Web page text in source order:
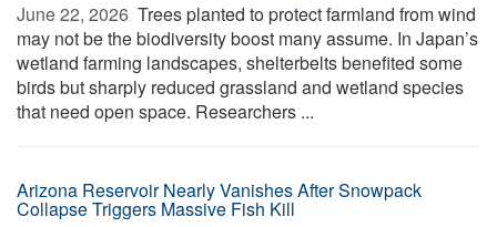
June 22, 2026  Trees planted to protect farmland from wind
may not be the biodiversity boost many assume. In Japan’s
wetland farming landscapes, shelterbelts benefited some
birds but sharply reduced grassland and wetland species
that need open space. Researchers ...
Arizona Reservoir Nearly Vanishes After Snowpack
Collapse Triggers Massive Fish Kill